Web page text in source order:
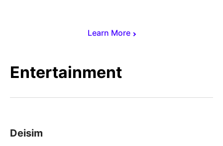
Learn More
Entertainment
Deisim